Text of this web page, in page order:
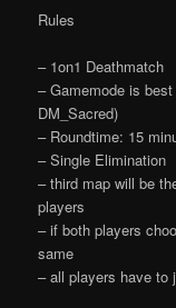
Rules
– 1on1 Deathmatch
– Gamemode is
DM_Sacred)
– Roundtime: 15
– Single Elimination
– third map will be
players
– if both players
same
– all players have to